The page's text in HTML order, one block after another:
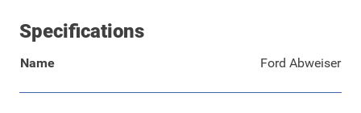
Specifications
Name Ford Abweiser